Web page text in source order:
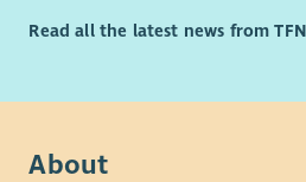
Read all the latest news from TFN
About